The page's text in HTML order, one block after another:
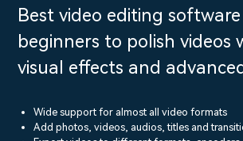
Newsroom
Shop
Assets
Video/Image
Audio
Texts
Solutions
Social Media
Lifestyle & Fun
Resources
Video Prompts
150+ FREE video prompts
Video
Discover
Best video editing
beginners to polish videos
visual effects and
Wide support for almost all video formats
Add photos, videos, audios, titles and